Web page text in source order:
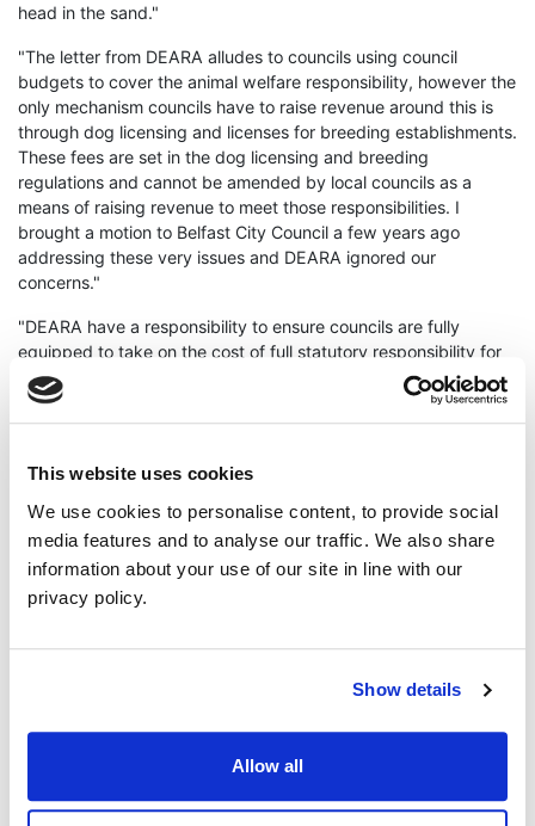
This website uses cookies
We use cookies to personalise content, to provide social
media features and to analyse our traffic. We also share
information about your use of our site in line with our
privacy policy.
Show details
Allow all
head in the sand."
"The letter from DEARA alludes to councils using council
budgets to cover the animal welfare responsibility, however the
only mechanism councils have to raise revenue around this is
through dog licensing and licenses for breeding establishments.
These fees are set in the dog licensing and breeding
regulations and cannot be amended by local councils as a
means of raising revenue to meet those responsibilities. I
brought a motion to Belfast City Council a few years ago
addressing these very issues and DEARA ignored our
concerns."
"DEARA have a responsibility to ensure councils are fully
equipped to take on the cost of full statutory responsibility for
non-farmed animal welfare, providing adequate funding to
councils is part of this."
unscrupulous illegal puppy breeders, by removing even more
is turning Northern Ireland into a safe haven for animal abusers
and giving a carte blanche to puppy smugglers carrying out
their illegal activity."
Cllr Anthony Flynn animal welfare
Continue Reading Read More